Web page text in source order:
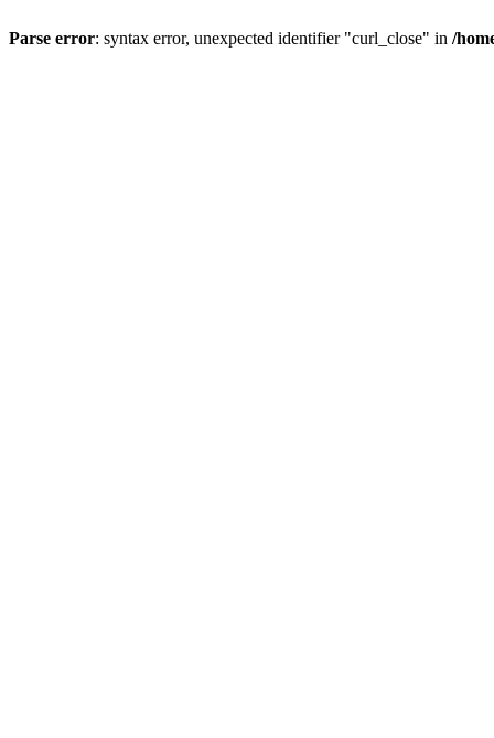
Parse error: syntax error, unexpected identifier "curl_close" in /